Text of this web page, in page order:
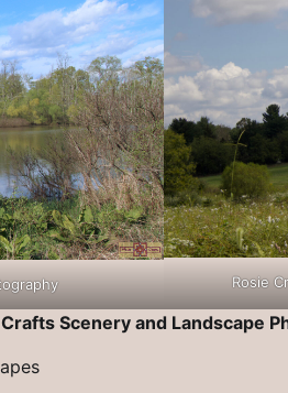
Rosie
Scenery and Landscape